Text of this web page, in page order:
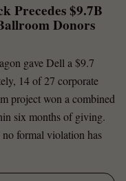
Precedes $9.7B
Donors
gave Dell a $9.7
14 of 27 corporate
project won a combined
six months of giving.
formal violation has